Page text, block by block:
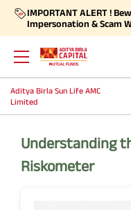
IMPORTANT ALERT !
Impersonation & Scam
Aditya Birla Sun Life AMC
Limited
Back
Our Products
Our Funds
Back
Self Care
Self-Service
Back
Downloads
Forms
Back
Learnings
Empower - Monthly
Back
About Us
Aditya Birla Sun Life
Back
More
Shareholders
Understanding
Riskometer